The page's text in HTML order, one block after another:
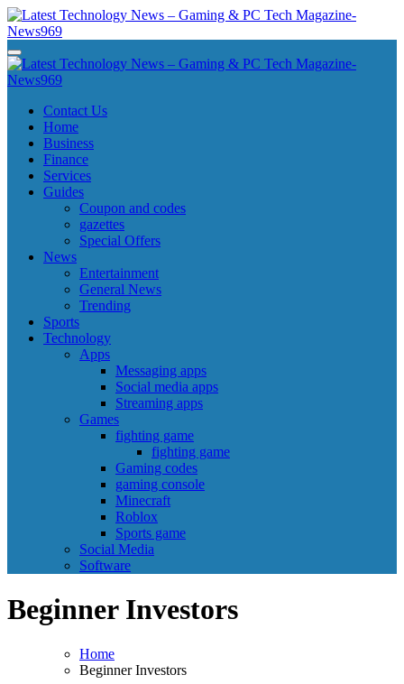
Skip
to
content
Latest Technology News - Gaming & PC Tech Magazine- News969
Latest Technology News - Gaming & PC Tech Magazine- News969
Latest Technology News - Gaming & PC Tech Magazine- News969
Latest Technology News - Gaming & PC Tech Magazine- News969
Contact Us
Home
Business
Finance
Services
Guides
Coupon and codes
gazettes
Special Offers
News
Entertainment
General News
Trending
Sports
Technology
Apps
Messaging apps
Social media apps
Streaming apps
Games
fighting game
fighting game
Gaming codes
gaming console
Minecraft
Roblox
Sports game
Social Media
Software
Beginner Investors
Home
Beginner Investors